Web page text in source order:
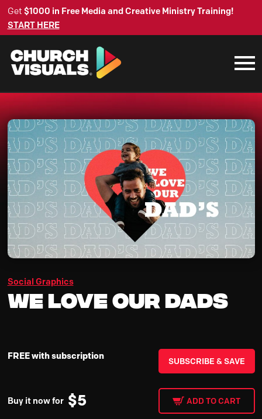
Get $1000 in Free Media and Creative Ministry Training!
START HERE
Social Graphics
We Love Our Dads
FREE with subscription SUBSCRIBE & SAVE
Buy it now for $5 ADD TO CART